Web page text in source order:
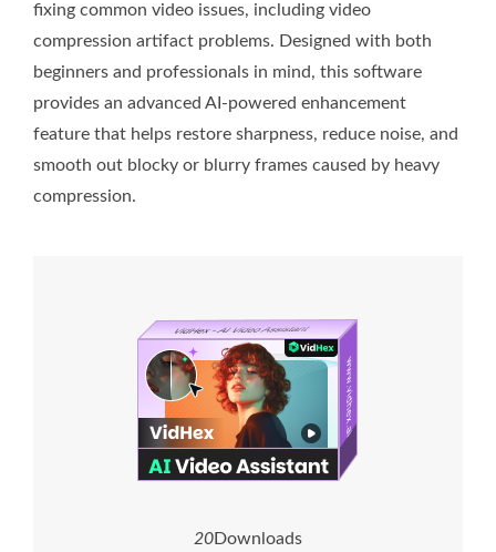
fixing common video issues, including video
compression artifact problems. Designed with both
beginners and professionals in mind, this software
provides an advanced AI-powered enhancement
feature that helps restore sharpness, reduce noise, and
smooth out blocky or blurry frames caused by heavy
compression.
20Downloads